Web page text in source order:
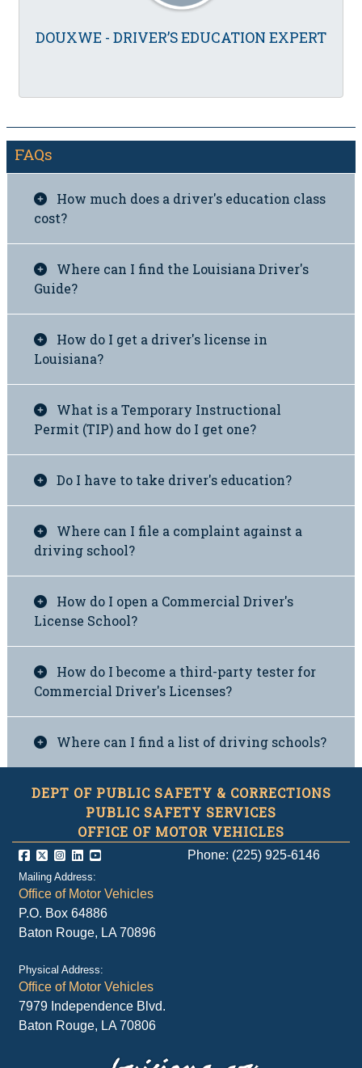
DOUXWE - DRIVER’S EDUCATION EXPERT
FAQs
How much does a driver's education class
cost?
Where can I find the Louisiana Driver's
Guide?
How do I get a driver's license in
Louisiana?
What is a Temporary Instructional
Permit (TIP) and how do I get one?
Do I have to take driver's education?
Where can I file a complaint against a
driving school?
How do I open a Commercial Driver's
License School?
How do I become a third-party tester for
Commercial Driver's Licenses?
Where can I find a list of driving schools?
DEPT OF PUBLIC SAFETY & CORRECTIONS
PUBLIC SAFETY SERVICES
OFFICE OF MOTOR VEHICLES
Phone: (225) 925-6146
Mailing Address:
Office of Motor Vehicles
P.O. Box 64886
Baton Rouge, LA 70896
Physical Address:
Office of Motor Vehicles
7979 Independence Blvd.
Baton Rouge, LA 70806